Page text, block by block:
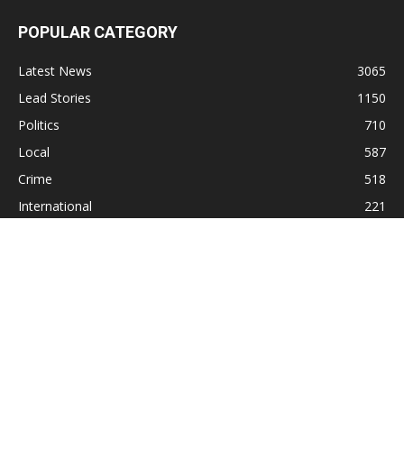
POPULAR CATEGORY
Latest News
3065
Lead Stories
1150
Politics
710
Local
587
Crime
518
International
221